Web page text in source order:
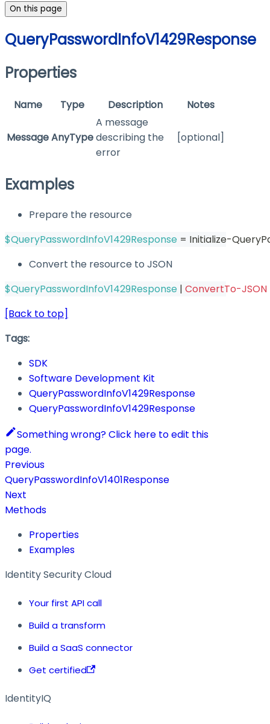
On this page
QueryPasswordInfoV1429Response
Properties
Name Type Description Notes
MessageAnyType
A message
describing the
error
[optional]
Examples
Prepare the resource
$QueryPasswordInfoV1429Response = Initialize-
Convert the resource to JSON
$QueryPasswordInfoV1429Response | ConvertTo-JSON
[Back to top]
Tags:
SDK
Software Development Kit
QueryPasswordInfoV1429Response
QueryPasswordInfoV1429Response
Something wrong? Click here to edit this
page.
Previous
QueryPasswordInfoV1401Response
Next
Methods
Properties
Examples
Identity Security Cloud
Your first API call
Build a transform
Build a SaaS connector
Get certified
IdentityIQ